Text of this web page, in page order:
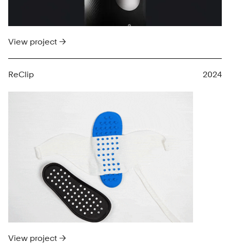
View project →
ReClip 2024
View project →